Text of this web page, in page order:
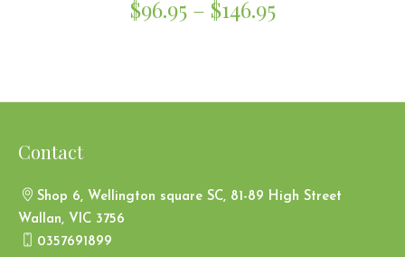
$96.95– $146.95
Contact
Shop 6, Wellington square SC, 81-89 High Street
Wallan, VIC 3756
0357691899